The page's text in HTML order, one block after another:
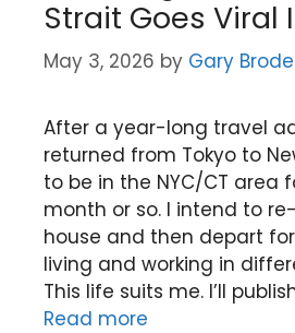
Strait Goes Viral
May 3, 2026 by Gary Brode
After a year-long travel
returned from Tokyo to
to be in the NYC/CT area
month or so. I intend to
house and then depart
living and working in
This life suits me. I’ll
Read more